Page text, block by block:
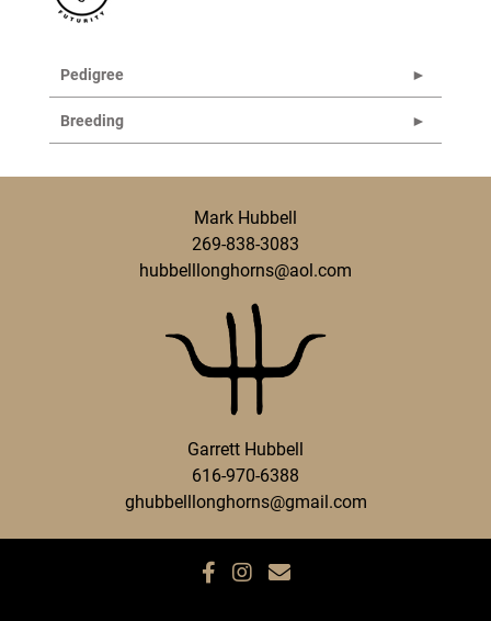
Pedigree
Breeding
Mark Hubbell
269-838-3083
hubbelllonghorns@aol.com
Garrett Hubbell
616-970-6388
ghubbelllonghorns@gmail.com